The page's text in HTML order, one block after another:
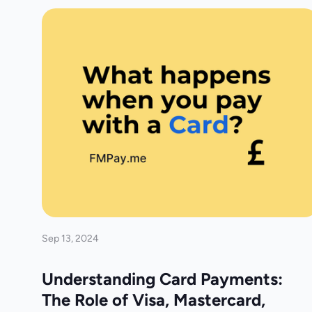
Sep 13, 2024
Understanding Card Payments:
The Role of Visa, Mastercard,